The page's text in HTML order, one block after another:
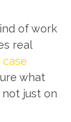
of work
real
case
what
not just on